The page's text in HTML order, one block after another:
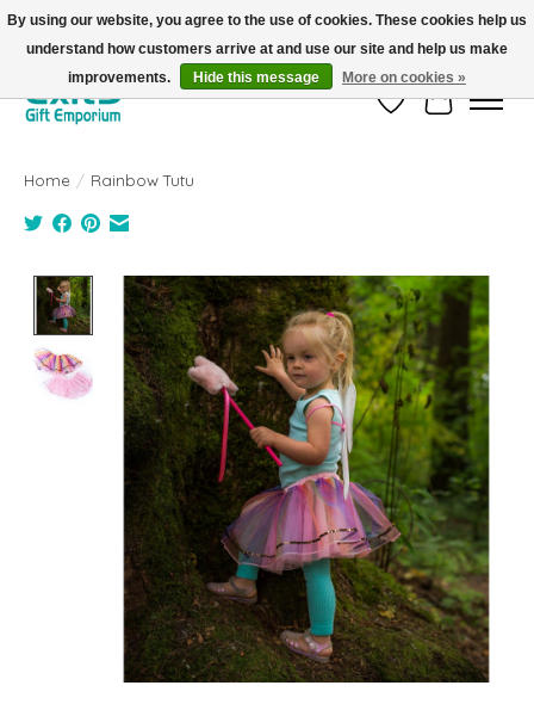
FREE SHIPPING on orders +$101. Automatic. No Code Required.
Wish ListCart
Home / Rainbow Tutu
Product image slideshow Items
By using our website, you agree to the use of cookies. These cookies help us
understand how customers arrive at and use our site and help us make
improvements.
Hide this message More on cookies »